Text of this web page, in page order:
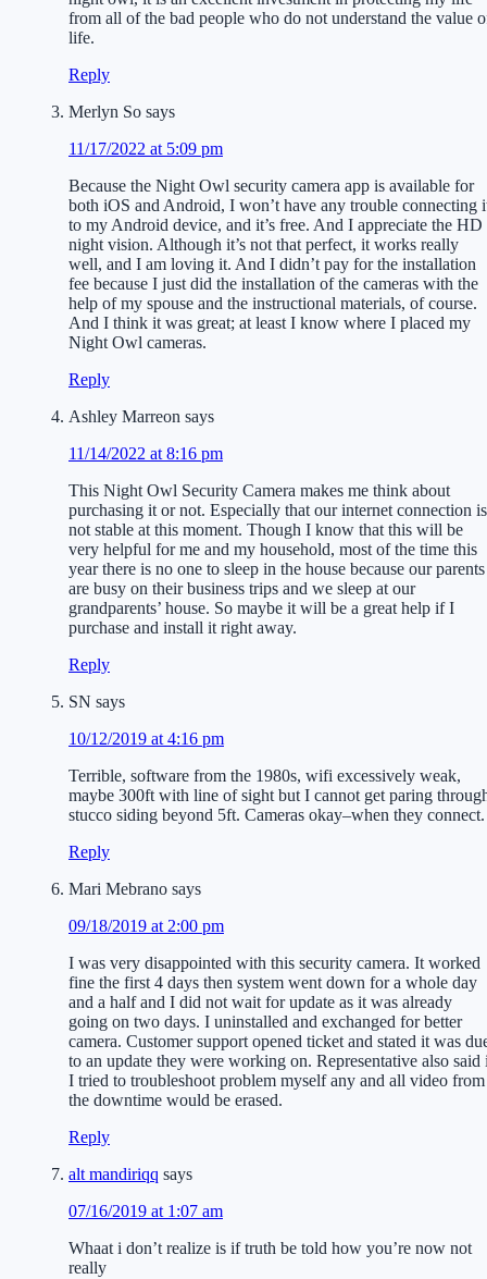
from all of the bad people who do not understand the value
life.
Reply
Merlyn So says
11/17/2022 at 5:09 pm
Because the Night Owl security camera app is available for
both iOS and Android, I won’t have any trouble connecting
to my Android device, and it’s free. And I appreciate the HD
night vision. Although it’s not that perfect, it works really
well, and I am loving it. And I didn’t pay for the installation
fee because I just did the installation of the cameras with the
help of my spouse and the instructional materials, of course.
And I think it was great; at least I know where I placed my
Night Owl cameras.
Reply
Ashley Marreon says
11/14/2022 at 8:16 pm
This Night Owl Security Camera makes me think about
purchasing it or not. Especially that our internet connection is
not stable at this moment. Though I know that this will be
very helpful for me and my household, most of the time this
year there is no one to sleep in the house because our parents
are busy on their business trips and we sleep at our
grandparents’ house. So maybe it will be a great help if I
purchase and install it right away.
Reply
SN says
10/12/2019 at 4:16 pm
Terrible, software from the 1980s, wifi excessively weak,
maybe 300ft with line of sight but I cannot get paring
stucco siding beyond 5ft. Cameras okay–when they connect.
Reply
Mari Mebrano says
09/18/2019 at 2:00 pm
I was very disappointed with this security camera. It worked
fine the first 4 days then system went down for a whole day
and a half and I did not wait for update as it was already
going on two days. I uninstalled and exchanged for better
camera. Customer support opened ticket and stated it was
to an update they were working on. Representative also said
I tried to troubleshoot problem myself any and all video from
the downtime would be erased.
Reply
alt mandiriqq says
07/16/2019 at 1:07 am
Whaat i don’t realize is if truth be told how you’re now not
really